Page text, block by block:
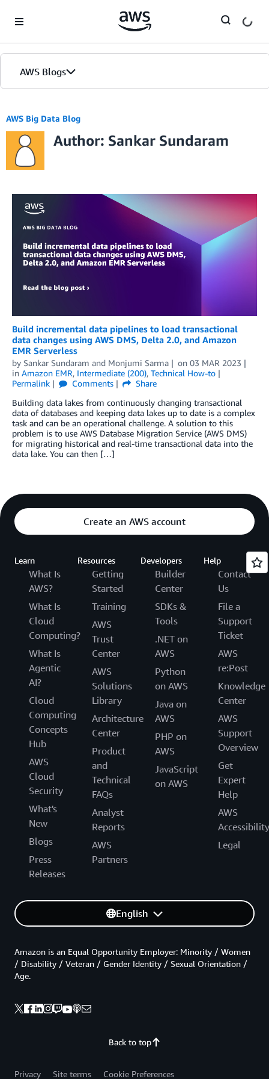
AWS Blogs
AWS Big Data Blog
Author: Sankar Sundaram
Build incremental data pipelines to load transactional
data changes using AWS DMS, Delta 2.0, and Amazon
EMR Serverless
by Sankar Sundaram and Monjumi Sarma on 03 MAR 2023
in Amazon EMR, Intermediate (200), Technical How-to
Permalink
Comments
Share
Building data lakes from continuously changing transactional
data of databases and keeping data lakes up to date is a complex
task and can be an operational challenge. A solution to this
problem is to use AWS Database Migration Service (AWS DMS)
for migrating historical and real-time transactional data into the
data lake. You can then […]
Create an AWS account
Learn
What Is
AWS?
What Is
Cloud
Computing?
What Is
Agentic
AI?
Cloud
Computing
Concepts
Hub
AWS
Cloud
Security
What's
New
Blogs
Press
Releases
Resources
Getting
Started
Training
AWS
Trust
Center
AWS
Solutions
Library
Architecture
Center
Product
and
Technical
FAQs
Analyst
Reports
AWS
Partners
Developers
Builder
Center
SDKs &
Tools
.NET on
AWS
Python
on AWS
Java on
AWS
PHP on
AWS
JavaScript
on AWS
Help
Contact
Us
File a
Support
Ticket
AWS
re:Post
Knowledge
Center
AWS
Support
Overview
Get
Expert
Help
AWS
Accessibility
Legal
English
Back to top
Amazon is an Equal Opportunity Employer: Minority / Women
/ Disability / Veteran / Gender Identity / Sexual Orientation /
Age.
Privacy Site terms Cookie Preferences